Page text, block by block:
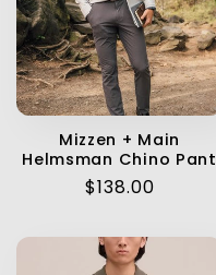
Mizzen + Main
Helmsman Chino Pant
Regular
$138.00